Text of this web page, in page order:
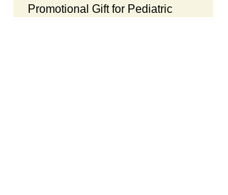
Promotional Gift for Pediatric